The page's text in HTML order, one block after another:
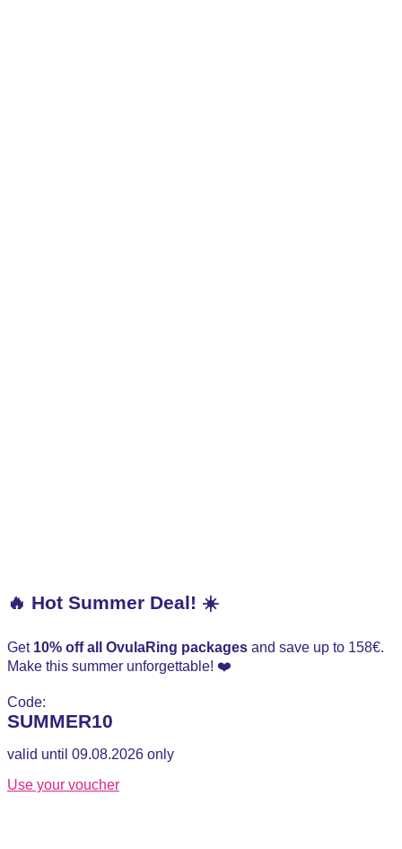
🔥 Hot Summer Deal! ☀️
Get 10% off all OvulaRing packages and save up to 158€.
Make this summer unforgettable! ❤️
Code:
SUMMER10
valid until 09.08.2026 only
Use your voucher